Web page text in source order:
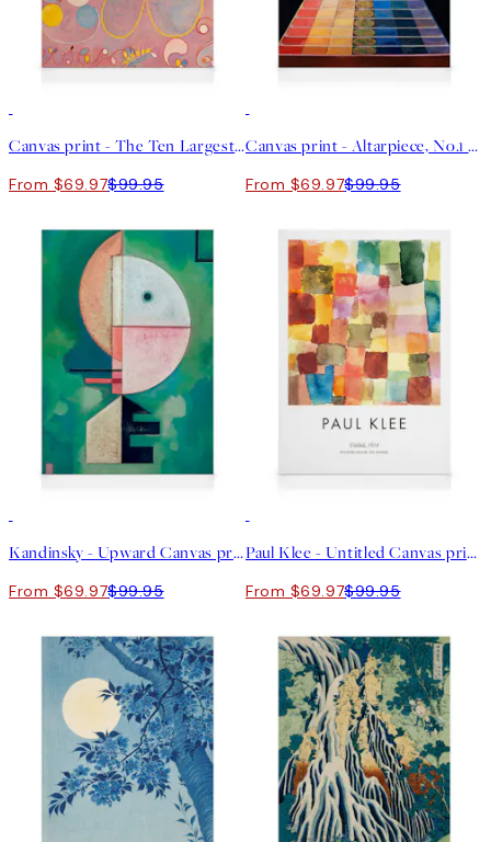
Canvas print - The Ten Largest, No.8, Adulthood by Hilma af Klint
From $69.97$99.95
Canvas print - Altarpiece, No.1 by Hilma af Klint
From $69.97$99.95
Kandinsky - Upward Canvas print
From $69.97$99.95
Paul Klee - Untitled Canvas print
From $69.97$99.95